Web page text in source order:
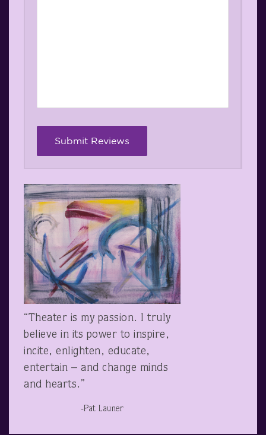
“Theater is my passion. I truly
believe in its power to inspire,
incite, enlighten, educate,
entertain – and change minds
and hearts.”
-Pat Launer